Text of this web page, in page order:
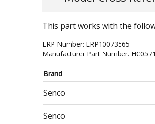
This part works with the
ERP Number: ERP10073565
Manufacturer Part Number: HC0571
Brand
Senco
Senco